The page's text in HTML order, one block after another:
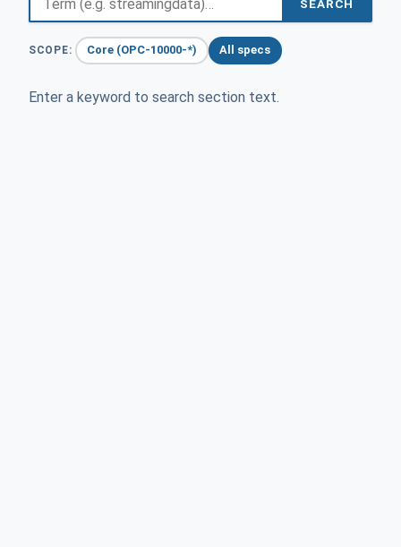
SEARCH
SCOPE: Core (OPC-10000-*) All specs
Enter a keyword to search section text.